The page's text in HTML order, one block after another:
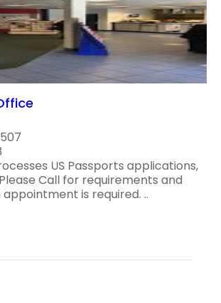
US Passports applications,
Call for requirements and
is required. ..